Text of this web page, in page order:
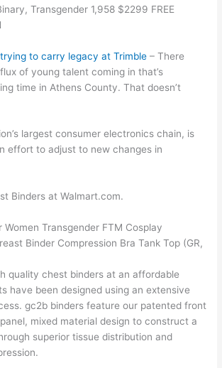
Transgender 1,958 $2299 FREE
to carry legacy at Trimble – There
of young talent coming in that’s
time in Athens County. That doesn’t
largest consumer electronics chain, is
effort to adjust to new changes in
Binders at Walmart.com.
Women Transgender FTM Cosplay
Binder Compression Bra Tank Top (GR,
quality chest binders at an affordable
have been designed using an extensive
gc2b binders feature our patented front
mixed material design to construct a
superior tissue distribution and